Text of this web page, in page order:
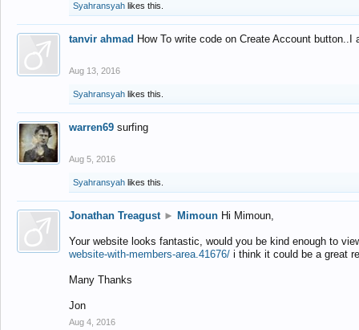
Syahransyah likes this.
tanvir ahmad How To write code on Create Account
Aug 13, 2016
Syahransyah likes this.
warren69 surfing
Aug 5, 2016
Syahransyah likes this.
Jonathan Treagust ► Mimoun Hi Mimoun,
Your website looks fantastic, would you be kind enough to
website-with-members-area.41676/ i think it could be a great
Many Thanks
Jon
Aug 4, 2016